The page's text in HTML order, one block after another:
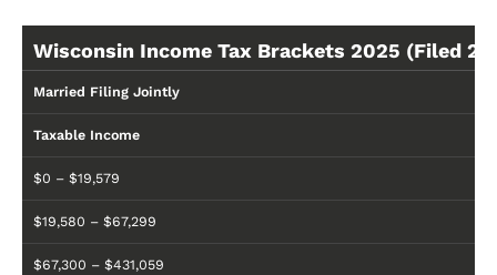
Wisconsin Income Tax Brackets 2025 (Filed
Married Filing Jointly
Taxable Income
$0 – $19,579
$19,580 – $67,299
$67,300 – $431,059